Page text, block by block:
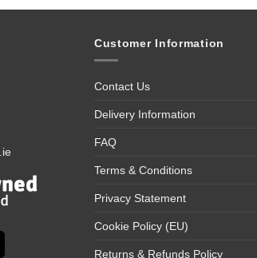
Customer Information
Contact Us
Delivery Information
FAQ
Terms & Conditions
Privacy Statement
Cookie Policy (EU)
Returns & Refunds Policy